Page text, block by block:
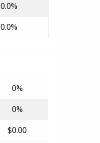
0.0%
0.0%
0%
0%
$0.00